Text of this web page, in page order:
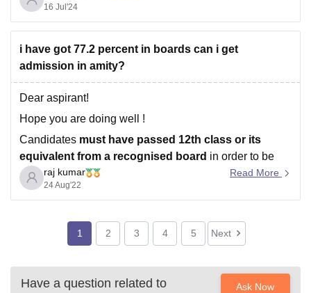
with physics, chemistry and biology as core subjects ,
also candidate must secure minimum 60% marks in
pcb group.
16 Jul'24
i have got 77.2 percent in boards can i get
admission in amity?
Dear aspirant!
Hope you are doing well !
Candidates must have passed 12th class or its
equivalent from a recognised board in order to be
eligible for Amity University Noida admission..
Direct Admission will be offered to candidates securing
for the year 2020 /
raj kumar
24 Aug'22
Read More
1 2 3 4 5 Next
Have a question related to
Ask Now